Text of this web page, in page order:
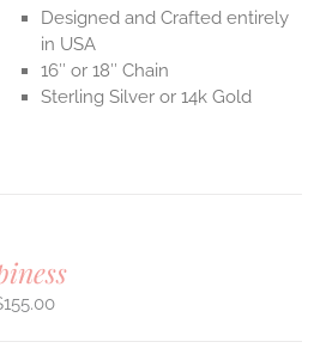
Designed and Crafted entirely
in USA
16″ or 18″ Chain
Sterling Silver or 14k Gold
155.00